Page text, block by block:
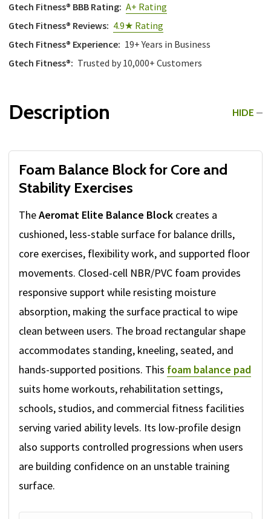
Gtech Fitness® BBB Rating: A+ Rating
Gtech Fitness® Reviews: 4.9★ Rating
Gtech Fitness® Experience: 19+ Years in Business
Gtech Fitness®: Trusted by 10,000+ Customers
Description HIDE
Foam Balance Block for Core and
Stability Exercises
TheAeromat Elite Balance Block creates a
cushioned, less-stable surface for balance drills,
core exercises, flexibility work, and supported floor
movements. Closed-cell NBR/PVC foam provides
responsive support while resisting moisture
absorption, making the surface practical to wipe
clean between users. The broad rectangular shape
accommodates standing, kneeling, seated, and
hands-supported positions. This foam balance pad
suits home workouts, rehabilitation settings,
schools, studios, and commercial fitness facilities
serving varied ability levels. Its low-profile design
also supports controlled progressions when users
are building confidence on an unstable training
surface.